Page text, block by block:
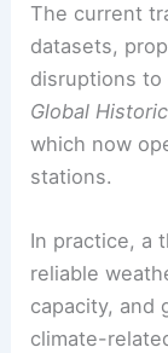
The current
datasets,
disruptions to
Global
which now
stations.
In practice, a
reliable
capacity, and
climate-